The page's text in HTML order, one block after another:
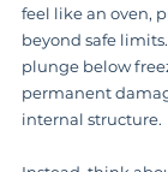
feel like an oven,
beyond safe
plunge below
permanent
internal structure.